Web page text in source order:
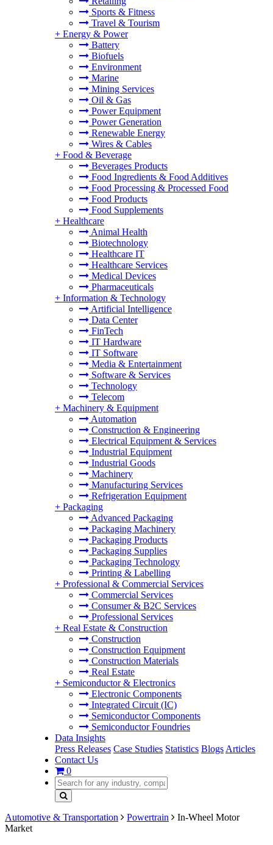
Sports & Fitness
Travel & Tourism
+ Energy & Power
Battery
Biofuels
Environment
Marine
Mining Services
Oil & Gas
Power Equipment
Power Generation
Renewable Energy
Wires & Cables
+ Food & Beverage
Beverages Products
Food Ingredients & Food Additives
Food Processing & Processed Food
Food Products
Food Supplements
+ Healthcare
Animal Health
Biotechnology
Healthcare IT
Healthcare Services
Medical Devices
Pharmaceuticals
+ Information & Technology
Artificial Intelligence
Data Center
FinTech
IT Hardware
IT Software
Media & Entertainment
Software & Services
Technology
Telecom
+ Machinery & Equipment
Automation
Construction & Engineering
Electrical Equipment & Services
Industrial Equipment
Industrial Goods
Machinery
Manufacturing Services
Refrigeration Equipment
+ Packaging
Advanced Packaging
Packaging Machinery
Packaging Products
Packaging Supplies
Packaging Technology
Printing & Labelling
+ Professional & Commercial Services
Commercial Services
Consumer & B2C Services
Professional Services
+ Real Estate & Construction
Construction
Construction Equipment
Construction Materials
Real Estate
+ Semiconductor & Electronics
Electronic Components
Integrated Circuit (IC)
Semiconductor Components
Semiconductor Foundries
Data Insights
Press Releases Case Studies Statistics Blogs Articles
Contact Us
0
Automotive & Transportation Powertrain
In-Wheel Motor
Market